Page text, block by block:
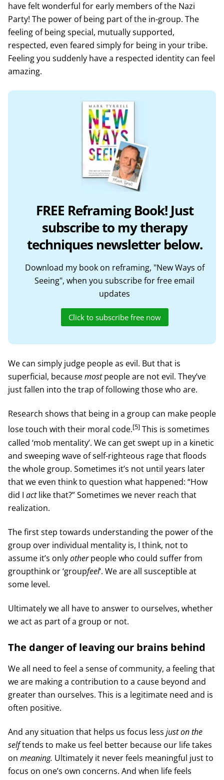
have felt wonderful for early members of the Nazi
Party! The power of being part of the in-group. The
feeling of being special, mutually supported,
respected, even feared simply for being in your tribe.
Feeling you suddenly have a respected identity can feel
amazing.
FREE Reframing Book! Just
subscribe to my therapy
techniques newsletter below.
Download my book on reframing, "New Ways of
Seeing", when you subscribe for free email
updates
Click to subscribe free now
We can simply judge people as evil. But that is
superficial, becausemostpeople are not evil. They’ve
just fallen into the trap of following those who are.
Research shows that being in a group can make people
lose touch with their moral code.[5]This is sometimes
called ‘mob mentality’. We can get swept up in a kinetic
and sweeping wave of self-righteous rage that floods
the whole group. Sometimes it’s not until years later
that we even think to question what happened: “How
did I actlike that?” Sometimes we never reach that
realization.
The first step towards understanding the power of the
group over individual mentality is, I think, not to
assume it’s onlyotherpeople who could suffer from
groupthink or ‘groupfeel‘. We are all susceptible at
some level.
Ultimately we all have to answer to ourselves, whether
we act as part of a group or not.
The danger of leaving our brains behind
We all need to feel a sense of community, a feeling that
we are making a contribution to a cause beyond and
greater than ourselves. This is a legitimate need and is
often positive.
And any situation that helps us focus less just on the
selftends to make us feel better because our life takes
on meaning. Ultimately it never feels meaningful just to
focus on one’s own concerns. And when life feels